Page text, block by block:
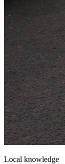
Local knowledge